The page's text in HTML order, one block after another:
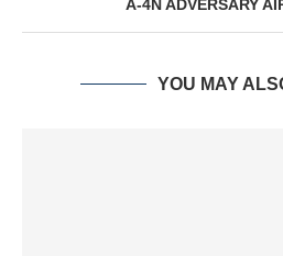
A-4N ADVERSARY
YOU MAY